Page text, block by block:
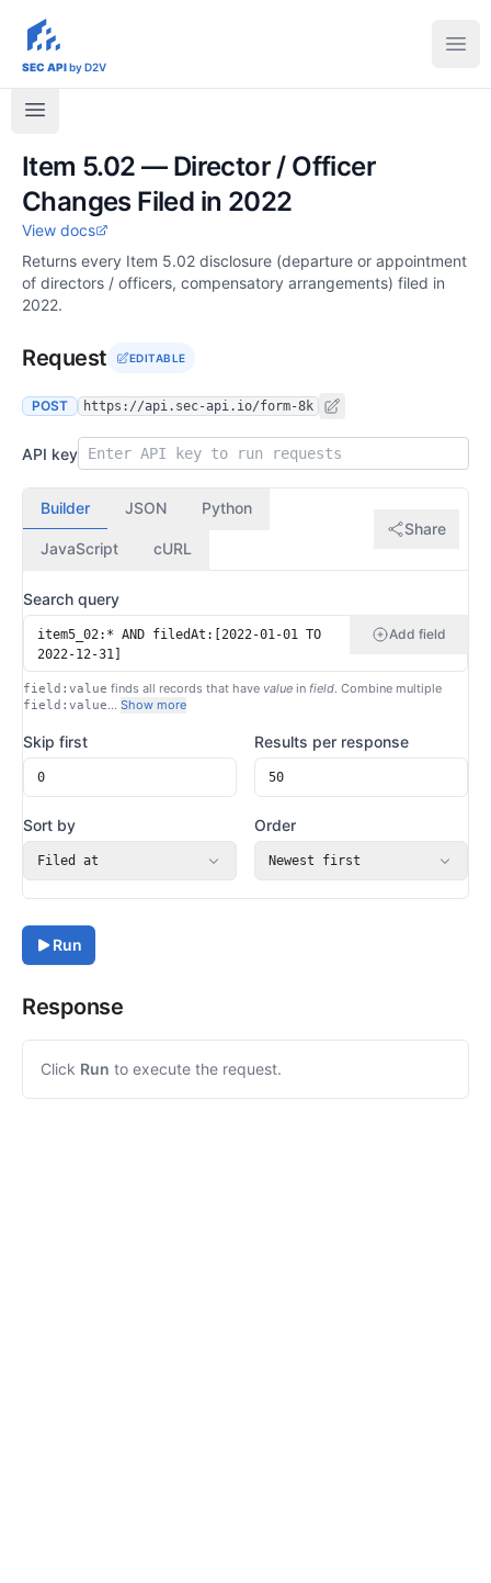
sec-api.io
SEC APIby D2V
Item 5.02 — Director / Officer
Changes Filed in 2022
View docs
Returns every Item 5.02 disclosure (departure or appointment
of directors / officers, compensatory arrangements) filed in
2022.
Request EDITABLE
POST https://api.sec-api.io/form-8k
API key
Builder JSON Python
JavaScript cURL
Share
Search query
Add field
field:value finds all records that have value in field. Combine multiple
field:value… Show more
Skip first Results per response
Sort by
Filed at
Order
Newest first
Run
Response
Click Run to execute the request.